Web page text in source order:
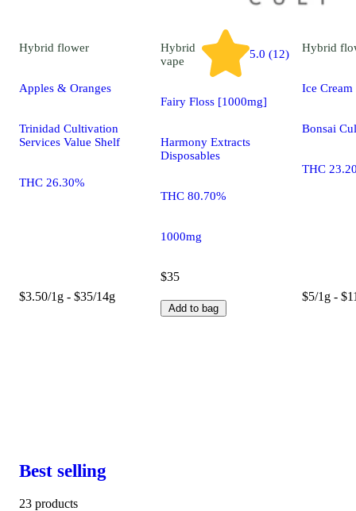
Hybrid flower
Apples & Oranges
Trinidad Cultivation
Services Value Shelf
THC 26.30%
$3.50/1g - $35/14g
Hybrid
vape
5.0 (12)
Fairy Floss [1000mg]
Harmony Extracts
Disposables
THC 80.70%
1000mg
$35
Add to bag
Hybrid
Ice Cream
Bonsai
THC
$5/1g -
Best selling
23 products